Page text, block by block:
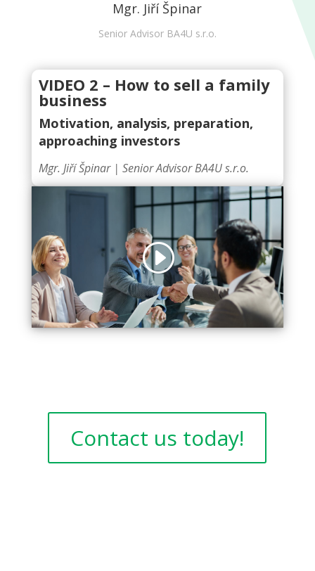
Mgr. Jiří Špinar
Senior Advisor BA4U s.r.o.
VIDEO 2 – How to sell a family
business
Motivation, analysis, preparation,
approaching investors
Mgr. Jiří Špinar | Senior Advisor BA4U s.r.o.
Click to accept marketing cookies and
enable this content
Contact us today!